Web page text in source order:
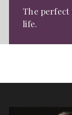
The
life.